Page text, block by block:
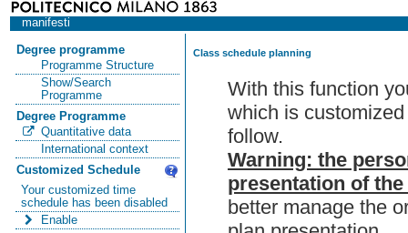
manifesti
Degree programme
Programme Structure
Show/Search
Programme
Degree Programme
Quantitative data
International context
Customized Schedule
Your customized time
schedule has been disabled
Enable
Class schedule planning
With this function
which is
follow.
Warning: the
presentation of
better manage the